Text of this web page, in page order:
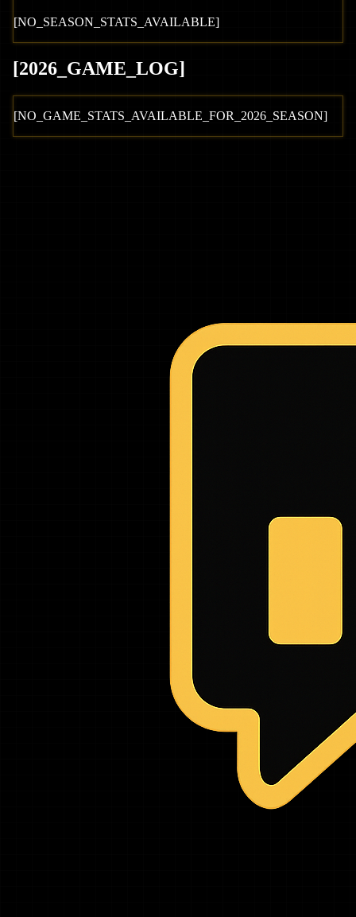
[NO_SEASON_STATS_AVAILABLE]
[2026 _GAME_LOG]
[NO_GAME_STATS_AVAILABLE_FOR_ 2026 _SEASON]